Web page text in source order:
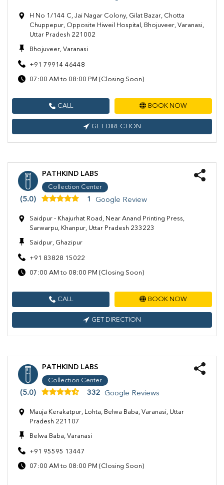
H No 1/144 C, Jai Nagar Colony, Gilat Bazar, Chotta
Chuppepur, Opposite Hiweil Hospital, Bhojuveer, Varanasi,
Uttar Pradesh 221002
Bhojuveer, Varanasi
+91 79914 46448
07:00 AM to 08:00 PM (Closing Soon)
CALL BOOK NOW
GET DIRECTION
PATHKIND LABS
Collection Center
(5.0) 1 Google Review
Saidpur - Khajurhat Road, Near Anand Printing Press,
Sarwarpu, Khanpur, Uttar Pradesh 233223
Saidpur, Ghazipur
+91 83828 15022
07:00 AM to 08:00 PM (Closing Soon)
CALL BOOK NOW
GET DIRECTION
PATHKIND LABS
Collection Center
(5.0) 332 Google Reviews
Mauja Kerakatpur, Lohta, Belwa Baba, Varanasi, Uttar
Pradesh 221107
Belwa Baba, Varanasi
+91 95595 13447
07:00 AM to 08:00 PM (Closing Soon)